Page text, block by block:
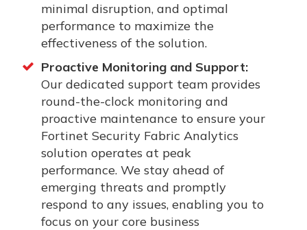
minimal disruption, and optimal
performance to maximize the
effectiveness of the solution.
Proactive Monitoring and Support:
Our dedicated support team provides
round-the-clock monitoring and
proactive maintenance to ensure your
Fortinet Security Fabric Analytics
solution operates at peak
performance. We stay ahead of
emerging threats and promptly
respond to any issues, enabling you to
focus on your core business